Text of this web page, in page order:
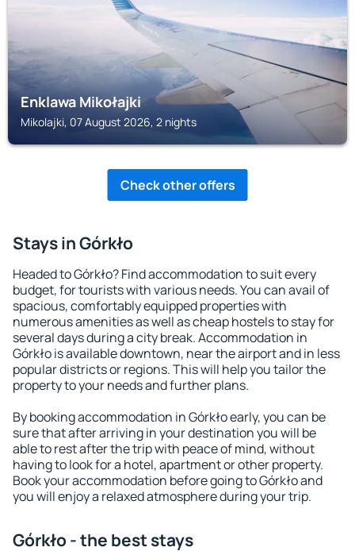
Enklawa Mikołajki
Mikolajki, 07 August 2026, 2 nights
Check other offers
Stays in Górkło
Headed to Górkło? Find accommodation to suit every
budget, for tourists with various needs. You can avail of
spacious, comfortably equipped properties with
numerous amenities as well as cheap hostels to stay for
several days during a city break. Accommodation in
Górkło is available downtown, near the airport and in less
popular districts or regions. This will help you tailor the
property to your needs and further plans.
By booking accommodation in Górkło early, you can be
sure that after arriving in your destination you will be
able to rest after the trip with peace of mind, without
having to look for a hotel, apartment or other property.
Book your accommodation before going to Górkło and
you will enjoy a relaxed atmosphere during your trip.
Górkło - the best stays